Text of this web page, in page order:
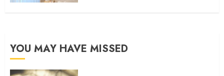
YOU MAY HAVE MISSED